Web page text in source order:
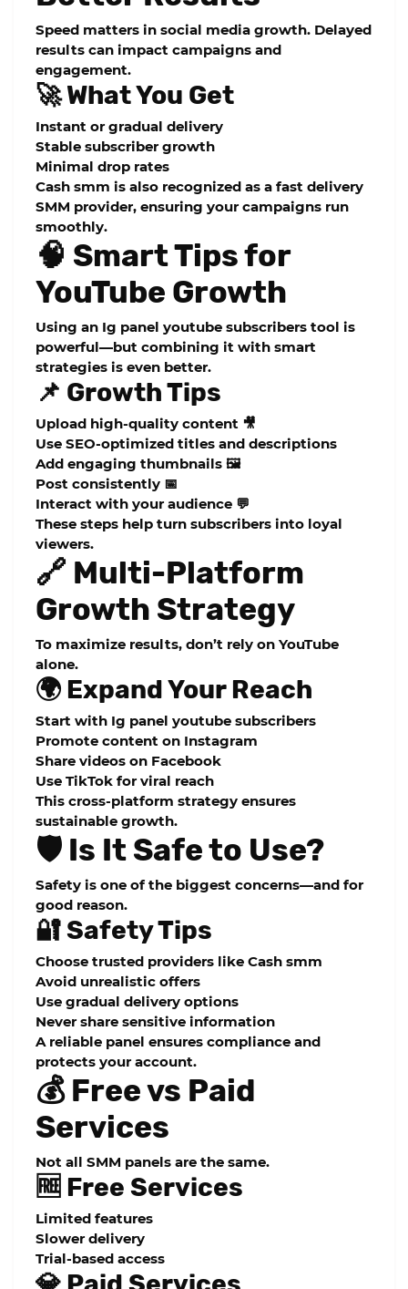
Speed matters in social media growth. Delayed
results can impact campaigns and
engagement.
🚀 What You Get
Instant or gradual delivery
Stable subscriber growth
Minimal drop rates
Cash smm is also recognized as a fast delivery
SMM provider, ensuring your campaigns run
smoothly.
🧠 Smart Tips for
YouTube Growth
Using an Ig panel youtube subscribers tool is
powerful—but combining it with smart
strategies is even better.
📌 Growth Tips
Upload high-quality content 🎥
Use SEO-optimized titles and descriptions
Add engaging thumbnails 🖼️
Post consistently 📅
Interact with your audience 💬
These steps help turn subscribers into loyal
viewers.
🔗 Multi-Platform
Growth Strategy
To maximize results, don’t rely on YouTube
alone.
🌍 Expand Your Reach
Start with Ig panel youtube subscribers
Promote content on Instagram
Share videos on Facebook
Use TikTok for viral reach
This cross-platform strategy ensures
sustainable growth.
🛡️ Is It Safe to Use?
Safety is one of the biggest concerns—and for
good reason.
🔐 Safety Tips
Choose trusted providers like Cash smm
Avoid unrealistic offers
Use gradual delivery options
Never share sensitive information
A reliable panel ensures compliance and
protects your account.
💰 Free vs Paid
Services
Not all SMM panels are the same.
🆓 Free Services
Limited features
Slower delivery
Trial-based access